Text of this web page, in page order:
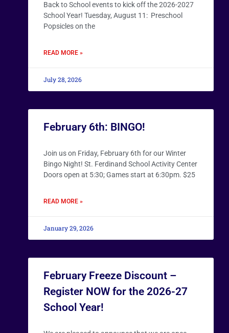
Back to School events to kick off the 2026-2027
School Year! Tuesday, August 11: Preschool
Popsicles on the
READ MORE »
July 28, 2026
February 6th: BINGO!
Join us on Friday, February 6th for our Winter
Bingo Night! St. Ferdinand School Activity Center
Doors open at 5:30; Games start at 6:30pm. $25
READ MORE »
January 29, 2026
February Freeze Discount –
Register NOW for the 2026-27
School Year!